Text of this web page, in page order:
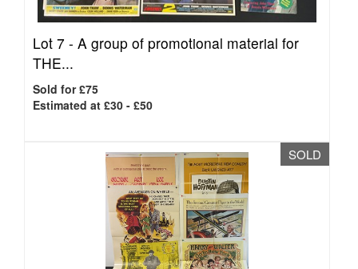
Lot 7 - A group of promotional material for
THE...
Sold for £75
Estimated at £30 - £50
SOLD